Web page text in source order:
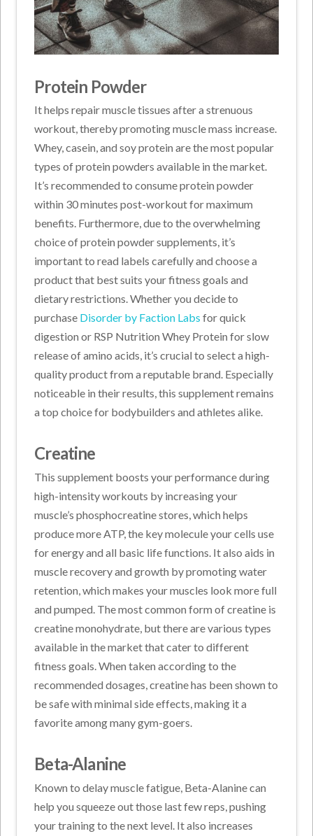
Protein Powder
It helps repair muscle tissues after a strenuous
workout, thereby promoting muscle mass increase.
Whey, casein, and soy protein are the most popular
types of protein powders available in the market.
It’s recommended to consume protein powder
within 30 minutes post-workout for maximum
benefits. Furthermore, due to the overwhelming
choice of protein powder supplements, it’s
important to read labels carefully and choose a
product that best suits your fitness goals and
dietary restrictions. Whether you decide to
purchase Disorder by Faction Labs for quick
digestion or RSP Nutrition Whey Protein for slow
release of amino acids, it’s crucial to select a high-
quality product from a reputable brand. Especially
noticeable in their results, this supplement remains
a top choice for bodybuilders and athletes alike.
Creatine
This supplement boosts your performance during
high-intensity workouts by increasing your
muscle’s phosphocreatine stores, which helps
produce more ATP, the key molecule your cells use
for energy and all basic life functions. It also aids in
muscle recovery and growth by promoting water
retention, which makes your muscles look more full
and pumped. The most common form of creatine is
creatine monohydrate, but there are various types
available in the market that cater to different
fitness goals. When taken according to the
recommended dosages, creatine has been shown to
be safe with minimal side effects, making it a
favorite among many gym-goers.
Beta-Alanine
Known to delay muscle fatigue, Beta-Alanine can
help you squeeze out those last few reps, pushing
your training to the next level. It also increases